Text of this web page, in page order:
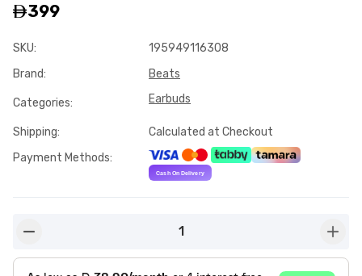
iPhone 17 Pro Max
Car Holder
399
SKU:
195949116308
Brand: Beats
Categories: Earbuds
Shipping:
Calculated at Checkout
Payment Methods:
1